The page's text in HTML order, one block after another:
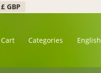
£ GBP
Cart Categories English